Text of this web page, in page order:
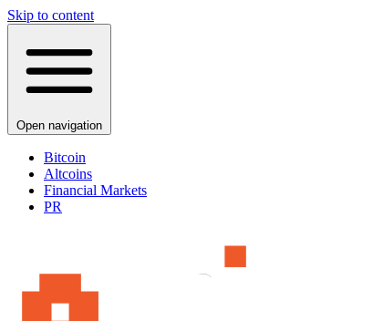
Skip to content
Open navigation
Bitcoin
Altcoins
Financial Markets
PR